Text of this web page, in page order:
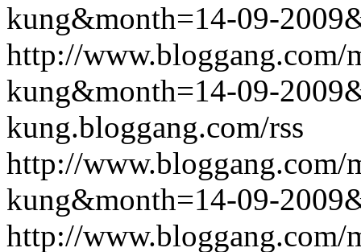
kung&month=14-09-
http://www.bloggang.com/
kung&month=14-09-
kung.bloggang.com/rss
http://www.bloggang.com/
kung&month=14-09-
http://www.bloggang.com/